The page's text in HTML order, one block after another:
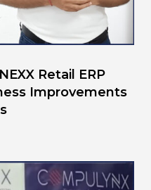
Retail ERP
Improvements